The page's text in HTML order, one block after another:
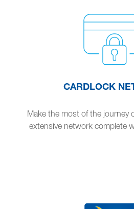
CARDLOCK
Make the most of the journey
extensive network complete